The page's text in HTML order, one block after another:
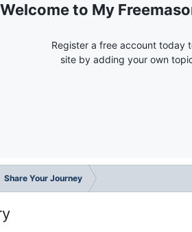
My
Register a free account today
site by adding your own
Share Your Journey